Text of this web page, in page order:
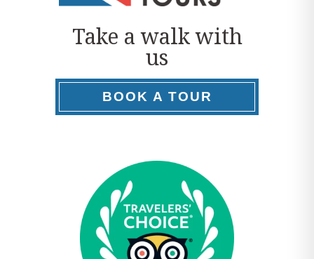
Take a walk with
us
BOOK A TOUR